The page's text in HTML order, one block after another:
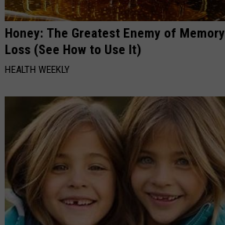
Honey: The Greatest Enemy of Memory
Loss (See How to Use It)
HEALTH WEEKLY